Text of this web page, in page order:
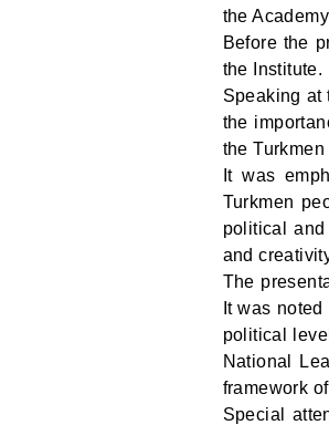
the
Before the
the Institute.
Speaking at
the
the
It was
Turkmen
political
and
The
It was
political
National
framework
Special